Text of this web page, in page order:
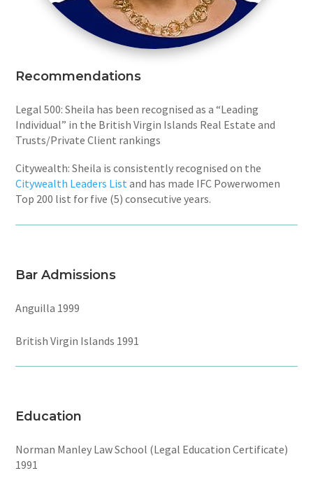
Recommendations
Legal 500: Sheila has been recognised as a “Leading
Individual” in the British Virgin Islands Real Estate and
Trusts/Private Client rankings
Citywealth: Sheila is consistently recognised on the
Citywealth Leaders Listand has made IFC Powerwomen
Top 200 list for five (5) consecutive years.
Bar Admissions
Anguilla 1999
British Virgin Islands 1991
Education
Norman Manley Law School (Legal Education Certificate)
1991